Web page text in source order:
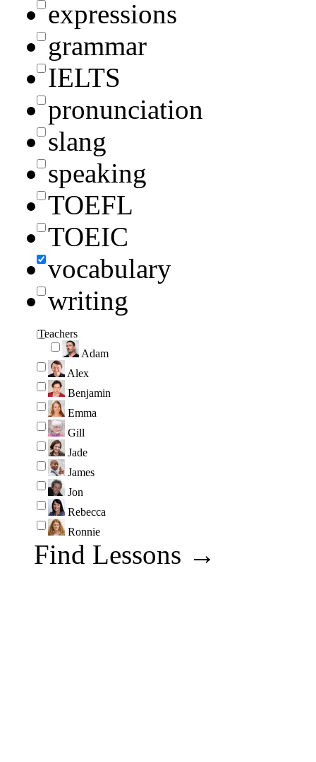
expressions
grammar
IELTS
pronunciation
slang
speaking
TOEFL
TOEIC
vocabulary
writing
Teachers
Adam
Alex
Benjamin
Emma
Gill
Jade
James
Jon
Rebecca
Ronnie
Find Lessons →